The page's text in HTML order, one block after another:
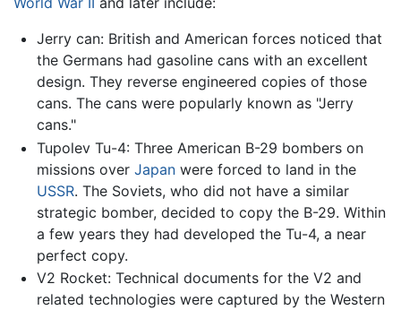
Jerry can: British and American forces noticed that
the Germans had gasoline cans with an excellent
design. They reverse engineered copies of those
cans. The cans were popularly known as "Jerry
cans."
Tupolev Tu-4: Three American B-29 bombers on
missions over Japanwere forced to land in the
USSR. The Soviets, who did not have a similar
strategic bomber, decided to copy the B-29. Within
a few years they had developed the Tu-4, a near
perfect copy.
V2 Rocket: Technical documents for the V2 and
related technologies were captured by the Western